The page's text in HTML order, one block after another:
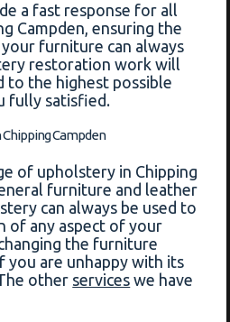
a fast response for all
Campden, ensuring the
furniture can always
restoration work will
to the highest possible
fully satisfied.
Campden
of upholstery in Chipping
furniture and leather
can always be used to
of any aspect of your
the furniture
you are unhappy with its
other services we have